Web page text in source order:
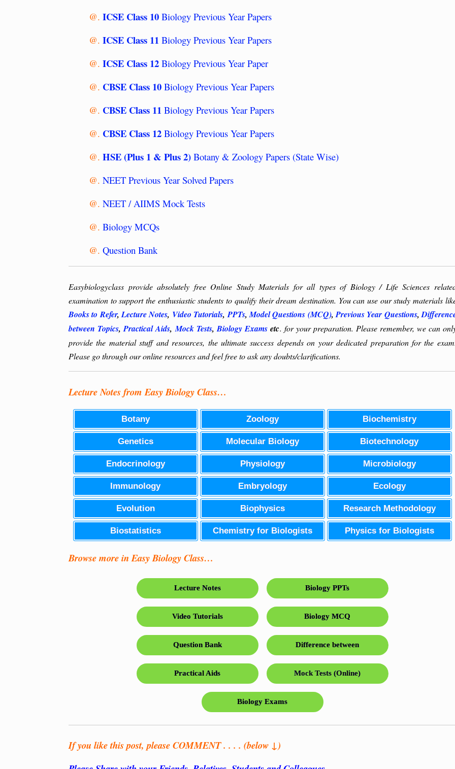
@. ICSE Class 10 Biology Previous Year Papers
@. ICSE Class 11 Biology Previous Year Papers
@. ICSE Class 12 Biology Previous Year Paper
@. CBSE Class 10 Biology Previous Year Papers
@. CBSE Class 11 Biology Previous Year Papers
@. CBSE Class 12 Biology Previous Year Papers
@. HSE (Plus 1 & Plus 2) Botany & Zoology Papers (State Wise)
@. NEET Previous Year Solved Papers
@. NEET / AIIMS Mock Tests
@. Biology MCQs
@. Question Bank
Easybiologyclass provide absolutely free Online Study Materials for all types of Biology / Life Sciences
examination to support the enthusiastic students to qualify their dream destination. You can use our study materials
Books to Refer,Lecture Notes, Video Tutorials,PPTs,Model Questions (MCQ),Previous Year Questions,
between Topics,Practical Aids,Mock Tests,Biology Exams etc. for your preparation. Please remember, we can
provide the material stuff and resources, the ultimate success depends on your dedicated preparation for the
Please go through our online resources and feel free to ask any doubts/clarifications.
Lecture Notes from Easy Biology Class…
Botany Zoology Biochemistry
Genetics Molecular Biology Biotechnology
Endocrinology Physiology Microbiology
Immunology Embryology Ecology
Evolution Biophysics Research Methodology
Biostatistics Chemistry for Biologists Physics for Biologists
Browse more in Easy Biology Class…
Lecture Notes Biology PPTs
Video Tutorials Biology MCQ
Question Bank Difference between
Practical Aids Mock Tests (Online)
Biology Exams
If you like this post, please COMMENT . . . . (below ↓)